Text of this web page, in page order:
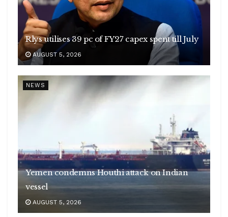
Rlys utilises 39 pc of FY27 capex spent till July
AUGUST 5, 2026
NEWS
Yemen condemns Houthi attack on Indian
vessel
AUGUST 5, 2026